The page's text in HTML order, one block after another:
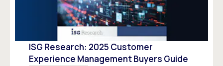
ISG Research: 2025 Customer
Experience Management Buyers Guide